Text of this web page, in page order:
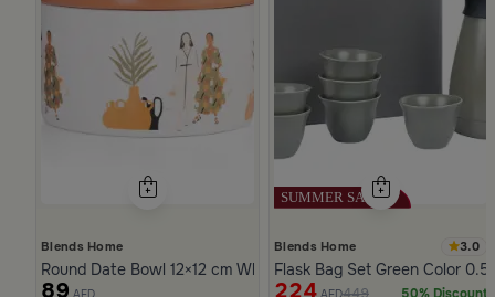
Blends Home
Round Date Bowl 12×12 cm White and Orange Stoneware with
89 AED
Blends Home 3.0
Flask Bag Set Green Color
224 AED